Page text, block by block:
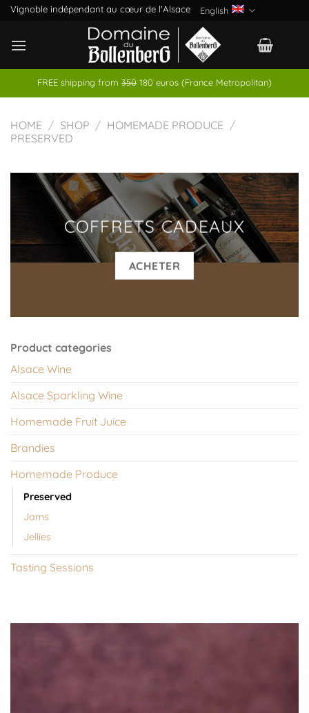
Skip
content
Vignoble indépendant au cœur de l'Alsace English
FREE shipping from 350 180 euros (France Metropolitan)
HOME / SHOP / HOMEMADE PRODUCE /
PRESERVED
COFFRETS CADEAUX
ACHETER
Product categories
Alsace Wine
Alsace Sparkling Wine
Homemade Fruit Juice
Brandies
Homemade Produce
Preserved
Jams
Jellies
Tasting Sessions